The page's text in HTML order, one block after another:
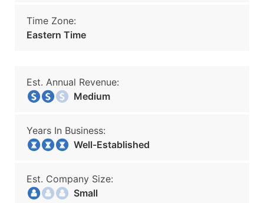
Time Zone:
Eastern Time
Est. Annual Revenue:
Medium
Years In Business:
Well-Established
Est. Company Size:
Small